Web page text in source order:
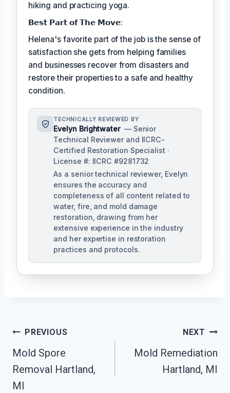
hiking and practicing yoga.
𝗕𝗲𝘀𝘁 𝗣𝗮𝗿𝘁 𝗼𝗳 𝗧𝗵𝗲 𝗠𝗼𝘃𝗲:
Helena's favorite part of the job is the sense of
satisfaction she gets from helping families
and businesses recover from disasters and
restore their properties to a safe and healthy
condition.
TECHNICALLY REVIEWED BY
Evelyn Brightwater — Senior
Technical Reviewer and IICRC-
Certified Restoration Specialist ·
License #: IICRC #9281732
As a senior technical reviewer, Evelyn
ensures the accuracy and
completeness of all content related to
water, fire, and mold damage
restoration, drawing from her
extensive experience in the industry
and her expertise in restoration
practices and protocols.
Post
Navigation
PREVIOUS
Mold Spore
Removal Hartland,
MI
NEXT
Mold Remediation
Hartland, MI